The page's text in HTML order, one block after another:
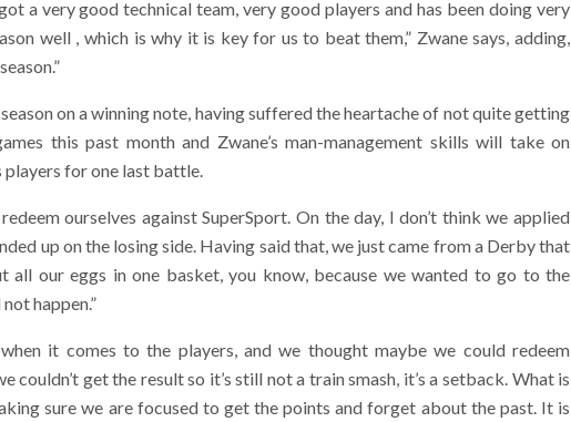
a very good technical team, very good players and has been doing very
well , which is why it is key for us to beat them,” Zwane says, adding,
on a winning note, having suffered the heartache of not quite getting
this past month and Zwane’s man-management skills will take on
for one last battle.
ourselves against SuperSport. On the day, I don’t think we applied
up on the losing side. Having said that, we just came from a Derby that
our eggs in one basket, you know, because we wanted to go to the
happen.”
it comes to the players, and we thought maybe we could redeem
couldn’t get the result so it’s still not a train smash, it’s a setback. What is
sure we are focused to get the points and forget about the past. It is